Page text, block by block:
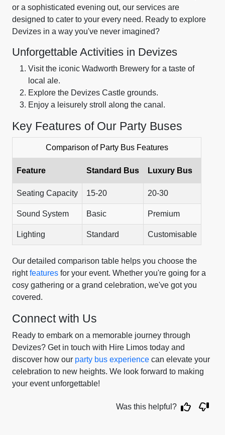
or a sophisticated evening out, our services are
designed to cater to your every need. Ready to explore
Devizes in a way you've never imagined?
Unforgettable Activities in Devizes
Visit the iconic Wadworth Brewery for a taste of
local ale.
Explore the Devizes Castle grounds.
Enjoy a leisurely stroll along the canal.
Key Features of Our Party Buses
Comparison of Party Bus Features
Feature Standard Bus Luxury Bus
Seating Capacity 15-20 20-30
Sound System Basic Premium
Lighting Standard Customisable
Our detailed comparison table helps you choose the
rightfeatures for your event. Whether you're going for a
cosy gathering or a grand celebration, we've got you
covered.
Connect with Us
Ready to embark on a memorable journey through
Devizes? Get in touch with Hire Limos today and
discover how our party bus experience can elevate your
celebration to new heights. We look forward to making
your event unforgettable!
Was this helpful?